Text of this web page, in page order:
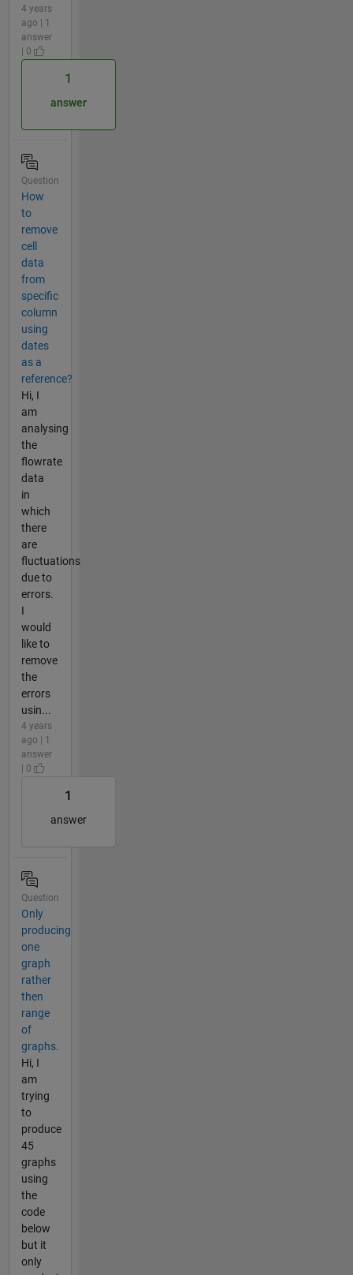
4 years
ago | 1
answer
| 0
1
answer
Question
How
to
remove
cell
data
from
specific
column
using
dates
as a
reference?
Hi, I
am
analysing
the
flowrate
data
in
which
there
are
fluctuations
due to
errors.
I
would
like to
remove
the
errors
usin...
4 years
ago | 1
answer
| 0
1
answer
Question
Only
producing
one
graph
rather
then
range
of
graphs.
Hi, I
am
trying
to
produce
45
graphs
using
the
code
below
but it
only